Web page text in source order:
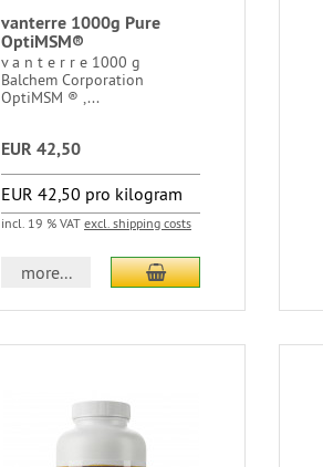
vanterre 1000g Pure
OptiMSM®
v a n t e r r e 1000 g
Balchem Corporation
OptiMSM ® ,...
EUR 42,50
EUR 42,50 pro kilogram
incl. 19 % VAT excl. shipping costs
more...